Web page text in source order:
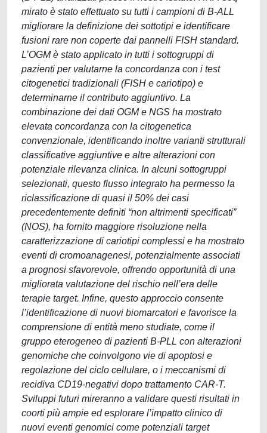
mirato è stato effettuato su tutti i campioni di B-ALL
migliorare la definizione dei sottotipi e identificare
fusioni rare non coperte dai pannelli FISH standard.
L’OGM è stato applicato in tutti i sottogruppi di
pazienti per valutarne la concordanza con i test
citogenetici tradizionali (FISH e cariotipo) e
determinarne il contributo aggiuntivo. La
combinazione dei dati OGM e NGS ha mostrato
elevata concordanza con la citogenetica
convenzionale, identificando inoltre varianti strutturali
classificative aggiuntive e altre alterazioni con
potenziale rilevanza clinica. In alcuni sottogruppi
selezionati, questo flusso integrato ha permesso la
riclassificazione di quasi il 50% dei casi
precedentemente definiti “non altrimenti specificati”
(NOS), ha fornito maggiore risoluzione nella
caratterizzazione di cariotipi complessi e ha mostrato
eventi di cromoanagenesi, potenzialmente associati
a prognosi sfavorevole, offrendo opportunità di una
migliorata valutazione del rischio nell’era delle
terapie target. Infine, questo approccio consente
l’identificazione di nuovi biomarcatori e favorisce la
comprensione di entità meno studiate, come il
gruppo eterogeneo di pazienti B-PLL con alterazioni
genomiche che coinvolgono vie di apoptosi e
regolazione del ciclo cellulare, o i meccanismi di
recidiva CD19-negativi dopo trattamento CAR-T.
Sviluppi futuri mireranno a validare questi risultati in
coorti più ampie ed esplorare l’impatto clinico di
nuovi eventi genomici come potenziali target